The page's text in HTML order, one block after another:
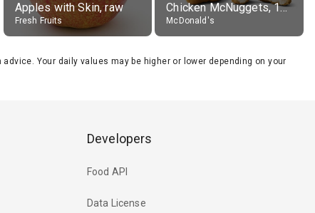
Apples with Skin, raw
Fresh Fruits
Chicken McNuggets, 10 pieces, without sauce
McDonald's
Your daily values may be higher or lower depending on your
Developers
Food API
Data License